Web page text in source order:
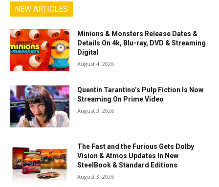
NEW ARTICLES
Minions & Monsters Release Dates &
Details On 4k, Blu-ray, DVD & Streaming
Digital
August 4, 2026
Quentin Tarantino’s Pulp Fiction Is Now
Streaming On Prime Video
August 3, 2026
The Fast and the Furious Gets Dolby
Vision & Atmos Updates In New
SteelBook & Standard Editions
August 3, 2026